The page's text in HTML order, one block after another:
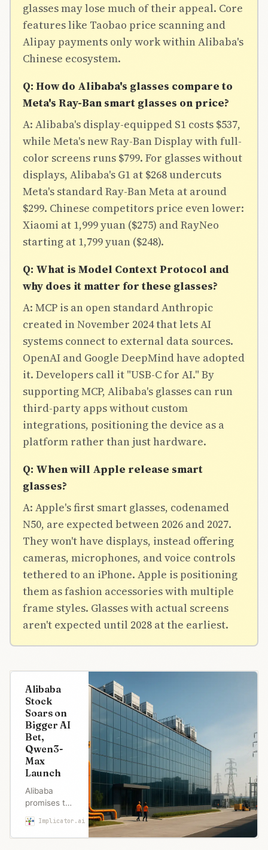
glasses may lose much of their appeal. Core
features like Taobao price scanning and
Alipay payments only work within Alibaba's
Chinese ecosystem.
Q: How do Alibaba's glasses compare to
Meta's Ray-Ban smart glasses on price?
A: Alibaba's display-equipped S1 costs $537,
while Meta's new Ray-Ban Display with full-
color screens runs $799. For glasses without
displays, Alibaba's G1 at $268 undercuts
Meta's standard Ray-Ban Meta at around
$299. Chinese competitors price even lower:
Xiaomi at 1,999 yuan ($275) and RayNeo
starting at 1,799 yuan ($248).
Q: What is Model Context Protocol and
why does it matter for these glasses?
A: MCP is an open standard Anthropic
created in November 2024 that lets AI
systems connect to external data sources.
OpenAI and Google DeepMind have adopted
it. Developers call it "USB-C for AI." By
supporting MCP, Alibaba's glasses can run
third-party apps without custom
integrations, positioning the device as a
platform rather than just hardware.
Q: When will Apple release smart
glasses?
A: Apple's first smart glasses, codenamed
N50, are expected between 2026 and 2027.
They won't have displays, instead offering
cameras, microphones, and voice controls
tethered to an iPhone. Apple is positioning
them as fashion accessories with multiple
frame styles. Glasses with actual screens
aren't expected until 2028 at the earliest.
Alibaba
Stock
Soars on
Bigger AI
Bet,
Qwen3-
Max
Launch
Alibaba
promises to
exceed its
$53B AI
spending
Implicator.ai Maria Garcia